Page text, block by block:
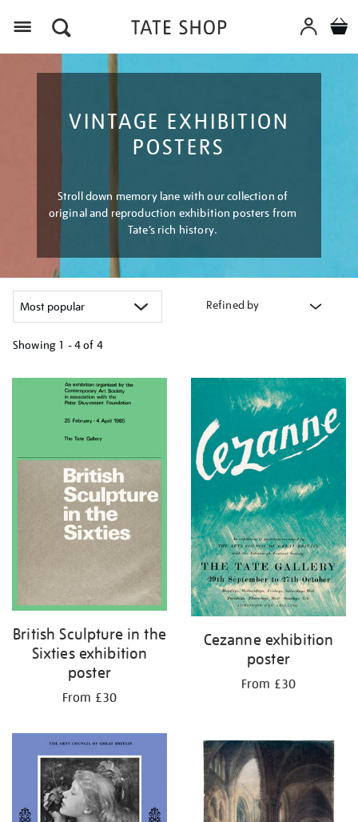
VINTAGE EXHIBITION
POSTERS
Stroll down memory lane with our collection of
original and reproduction exhibition posters from
Tate’s rich history.
Refined by
Showing 1 - 4 of 4
your
British Sculpture in the
Sixties exhibition
poster
From £30
Cezanne exhibition
poster
From £30